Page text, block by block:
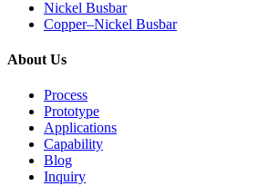
Nickel Busbar
Copper–Nickel Busbar
About Us
Process
Prototype
Applications
Capability
Blog
Inquiry